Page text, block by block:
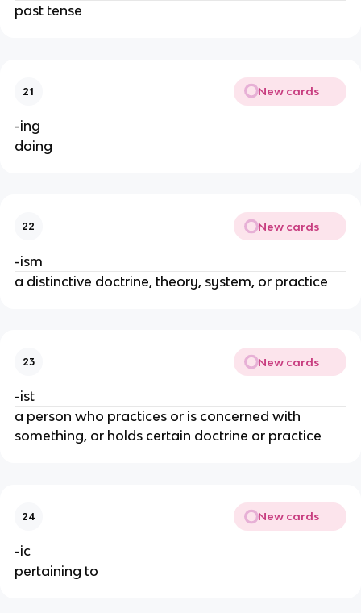
past tense
21 New cards
-ing
doing
22 New cards
-ism
a distinctive doctrine, theory, system, or practice
23 New cards
-ist
a person who practices or is concerned with
something, or holds certain doctrine or practice
24 New cards
-ic
pertaining to